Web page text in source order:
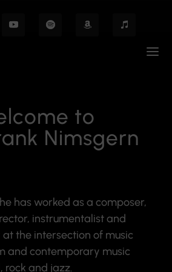
to
Nimsgern
has worked as a composer,
instrumentalist and
the intersection of music
and contemporary music
rock and jazz.